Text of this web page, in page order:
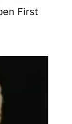
First